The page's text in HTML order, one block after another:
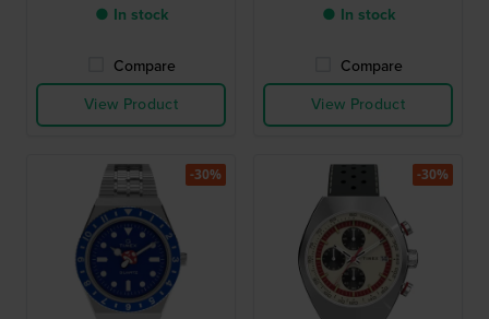
● In stock
Compare
View Product
● In stock
Compare
View Product
-30% -30%